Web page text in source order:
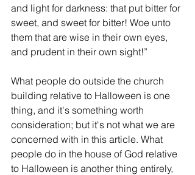
and light for darkness: that put bitter for
sweet, and sweet for bitter! Woe unto
them that are wise in their own eyes,
and prudent in their own sight!”
What people do outside the church
building relative to Halloween is one
thing, and it's something worth
consideration; but it's not what we are
concerned with in this article. What
people do in the house of God relative
to Halloween is another thing entirely,